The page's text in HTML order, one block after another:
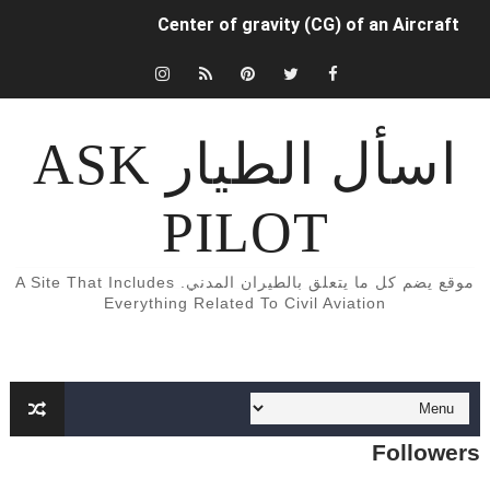
Center of gravity (CG) of an Aircraft
INDUCED (OR LIFT-DEPENDENT) DRAG.
كتب و كورسات اللغه الانجليزيه الخاصة بالطيران المدني English Aviation books
دراسة الطيران المدني في أوروبا
Aircraft Detection Lighting System (ADLS)
Aircraft Trimming
What is aircraft manifold pressure?
اسأل الطيار ASK
PILOT
موقع يضم كل ما يتعلق بالطيران المدني. A Site That Includes
Everything Related To Civil Aviation
Followers